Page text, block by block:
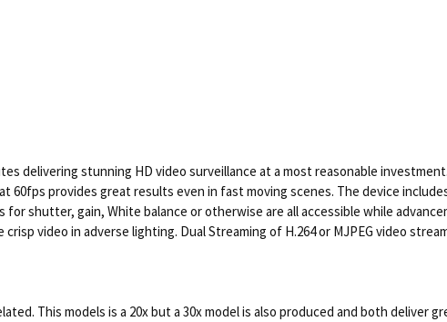
delivering stunning HD video surveillance at a most reasonable
60fps provides great results even in fast moving scenes. The device
shutter, gain, White balance or otherwise are all accessible while
video in adverse lighting. Dual Streaming of H.264 or MJPEG video
This models is a 20x but a 30x model is also produced and both deliver